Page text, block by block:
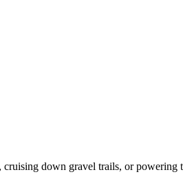
down gravel trails, or powering